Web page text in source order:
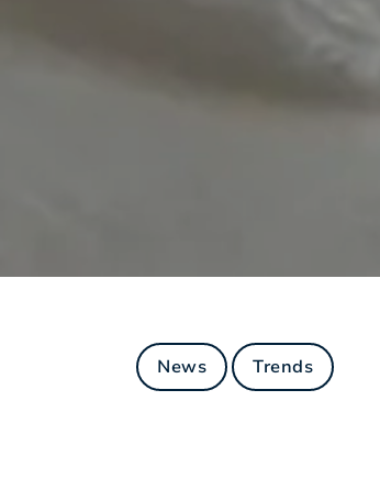
News Trends